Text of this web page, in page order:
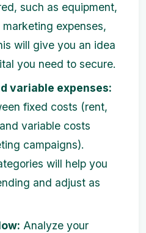
such as equipment,
expenses,
will give you an idea
you need to secure.
variable expenses:
fixed costs (rent,
variable costs
campaigns).
will help you
and adjust as
Analyze your